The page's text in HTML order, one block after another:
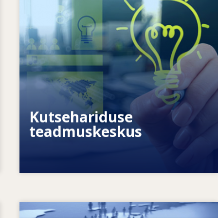
Kutsehariduse
teadmuskeskus
Kuidas võimestame üksikisikuid? Kuidas
saame muuta elukestva õppe
tegelikkuseks?